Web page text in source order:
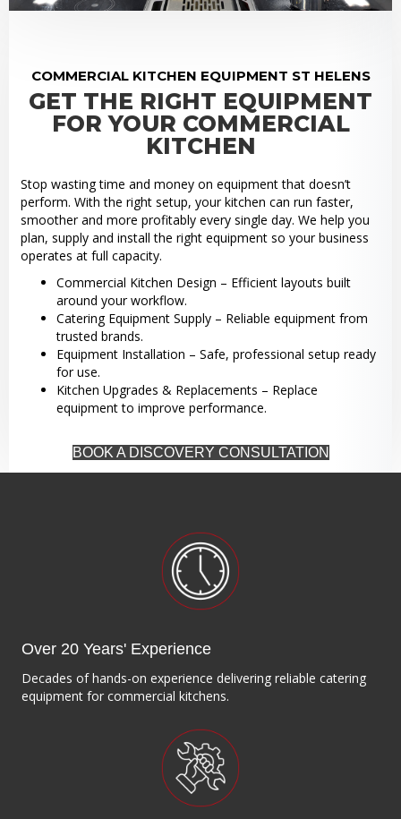
COMMERCIAL KITCHEN EQUIPMENT ST HELENS
GET THE RIGHT EQUIPMENT
FOR YOUR COMMERCIAL
KITCHEN
Stop wasting time and money on equipment that doesn’t
perform. With the right setup, your kitchen can run faster,
smoother and more profitably every single day. We help you
plan, supply and install the right equipment so your business
operates at full capacity.
Commercial Kitchen Design – Efficient layouts built
around your workflow.
Catering Equipment Supply – Reliable equipment from
trusted brands.
Equipment Installation – Safe, professional setup ready
for use.
Kitchen Upgrades & Replacements – Replace
equipment to improve performance.
BOOK A DISCOVERY CONSULTATION
Over 20 Years' Experience
Decades of hands-on experience delivering reliable catering
equipment for commercial kitchens.